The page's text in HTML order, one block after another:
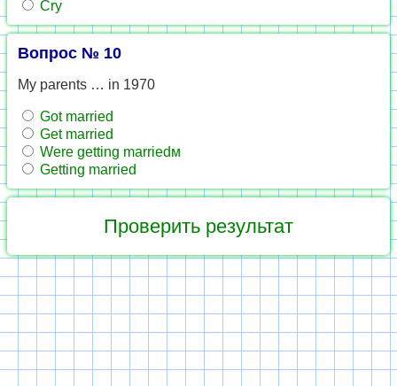
Cry
Вопрос № 10
My parents … in 1970
Got married
Get married
Were getting marriedм
Getting married